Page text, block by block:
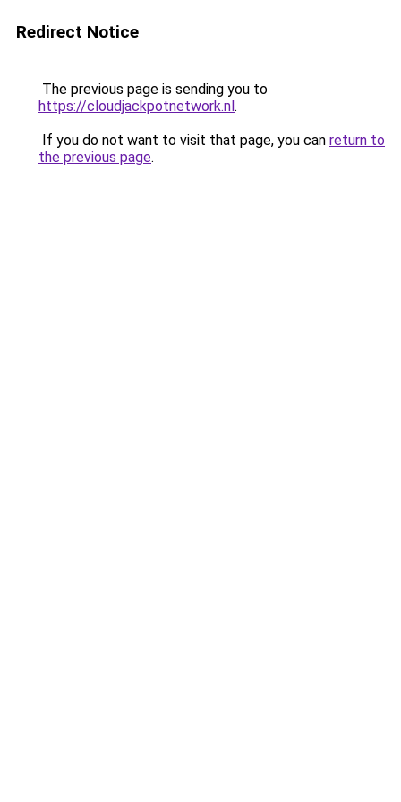
Redirect Notice
The previous page is sending you to
https://cloudjackpotnetwork.nl.
If you do not want to visit that page, you can return to
the previous page.